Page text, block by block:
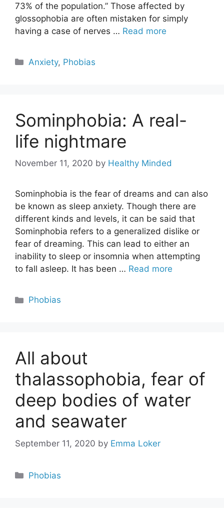
73% of the population.” Those affected by
glossophobia are often mistaken for simply
having a case of nerves … Read more
Categories
Anxiety, Phobias
Sominphobia: A real-
life nightmare
November 11, 2020 by Healthy Minded
Sominphobia is the fear of dreams and can also
be known as sleep anxiety. Though there are
different kinds and levels, it can be said that
Sominphobia refers to a generalized dislike or
fear of dreaming. This can lead to either an
inability to sleep or insomnia when attempting
to fall asleep. It has been … Read more
Categories
Phobias
All about
thalassophobia, fear of
deep bodies of water
and seawater
September 11, 2020 by Emma Loker
Categories
Phobias